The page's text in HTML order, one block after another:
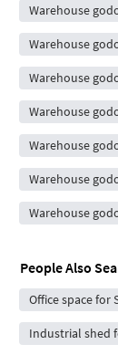
Warehouse
Warehouse
Warehouse
Warehouse
Warehouse
Warehouse
Warehouse
People Also
Office space for
Industrial shed